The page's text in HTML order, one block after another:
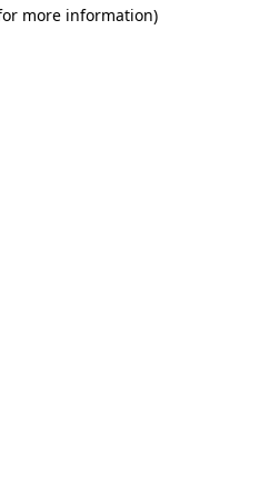
more information)